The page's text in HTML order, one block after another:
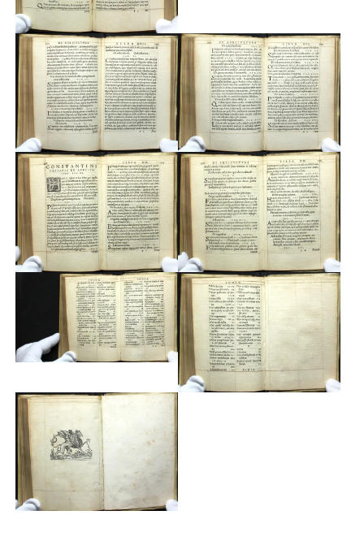
Custom
Magazine
Merch
Playlists
About